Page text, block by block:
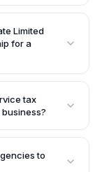
service
40%
and
Limited
for a
Limited
because
inherently
and
of the
tax
guard
crosses Rs.
of
to